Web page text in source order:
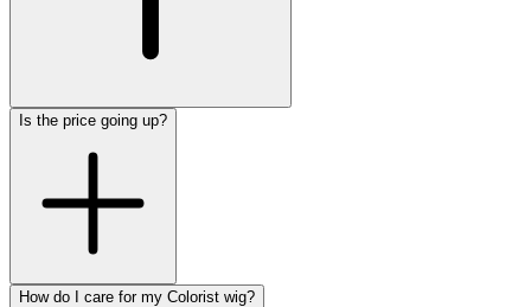
Is the price going up?
How do I care for my Colorist wig?